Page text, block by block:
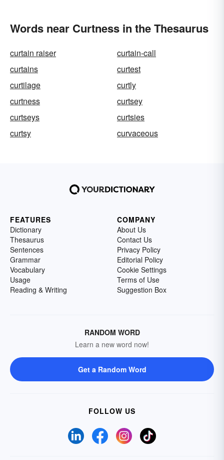
Words near Curtness in the Thesaurus
curtain raiser
curtain-call
curtains
curtest
curtilage
curtly
curtness
curtsey
curtseys
curtsies
curtsy
curvaceous
FEATURES
Dictionary
Thesaurus
Sentences
Grammar
Vocabulary
Usage
Reading & Writing
COMPANY
About Us
Contact Us
Privacy Policy
Editorial Policy
Cookie Settings
Terms of Use
Suggestion Box
RANDOM WORD
Learn a new word now!
Get a Random Word
FOLLOW US